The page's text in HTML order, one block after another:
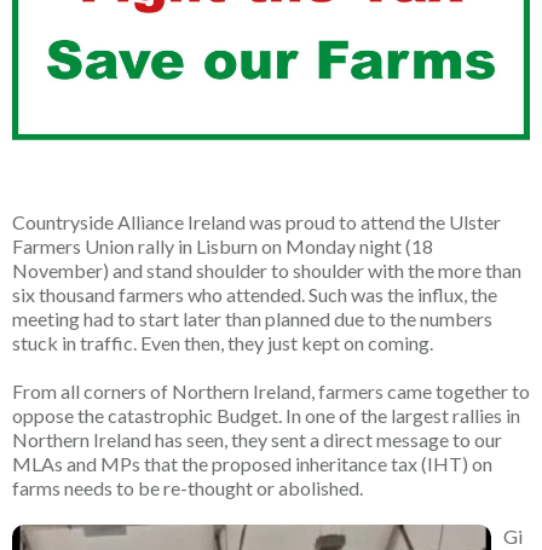
Countryside Alliance Ireland was proud to attend the Ulster
Farmers Union rally in Lisburn on Monday night (18
November) and stand shoulder to shoulder with the more than
six thousand farmers who attended. Such was the influx, the
meeting had to start later than planned due to the numbers
stuck in traffic. Even then, they just kept on coming.
From all corners of Northern Ireland, farmers came together to
oppose the catastrophic Budget. In one of the largest rallies in
Northern Ireland has seen, they sent a direct message to our
MLAs and MPs that the proposed inheritance tax (IHT) on
farms needs to be re-thought or abolished.
Gi